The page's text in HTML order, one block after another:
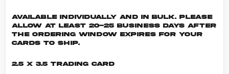
Available individually and in bulk. Please
allow at least 20-25 business days after
the ordering window expires for your
cards to ship.
2.5 x 3.5 Trading Card